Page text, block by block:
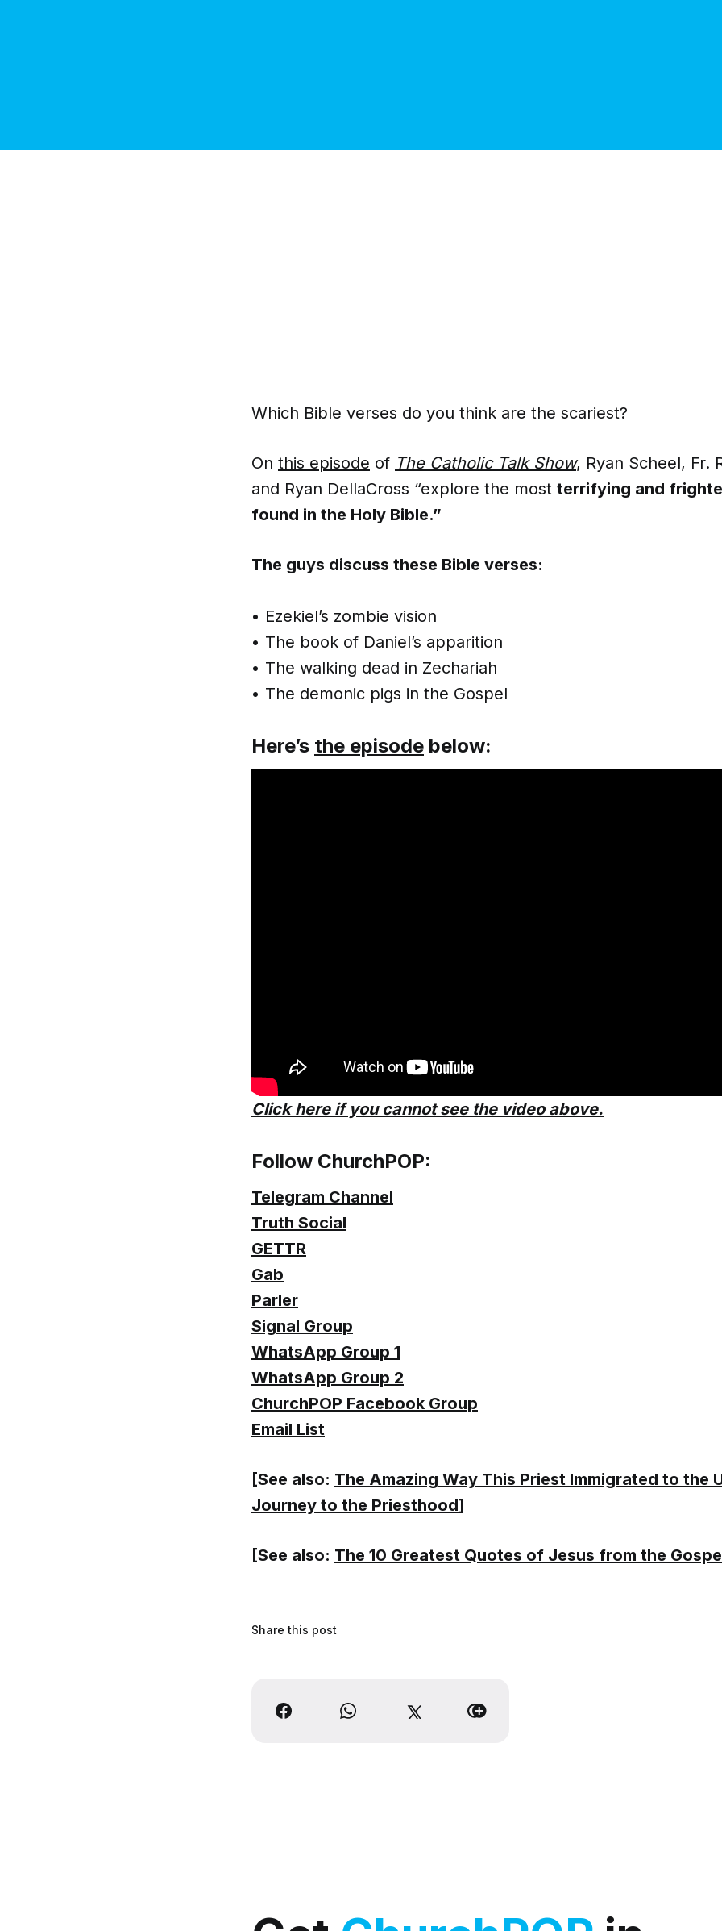
Which Bible verses do you think are the scariest?
On this episode of The Catholic Talk Show, Ryan Scheel, Fr.
and Ryan DellaCross “explore the most terrifying and
found in the Holy Bible.”
The guys discuss these Bible verses:
• Ezekiel’s zombie vision
• The book of Daniel’s apparition
• The walking dead in Zechariah
• The demonic pigs in the Gospel
Here’s the episode below:
Click here if you cannot see the video above.
Follow ChurchPOP:
Telegram Channel
Truth Social
GETTR
Gab
Parler
Signal Group
WhatsApp Group 1
WhatsApp Group 2
ChurchPOP Facebook Group
Email List
[See also: The Amazing Way This Priest Immigrated to the
Journey to the Priesthood]
[See also: The 10 Greatest Quotes of Jesus from the
Share this post